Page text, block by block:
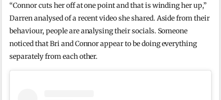
“Connor cuts her off at one point and that is winding her up,”
Darren analysed of a recent video she shared. Aside from their
behaviour, people are analysing their socials. Someone
noticed that Bri and Connor appear to be doing everything
separately from each other.